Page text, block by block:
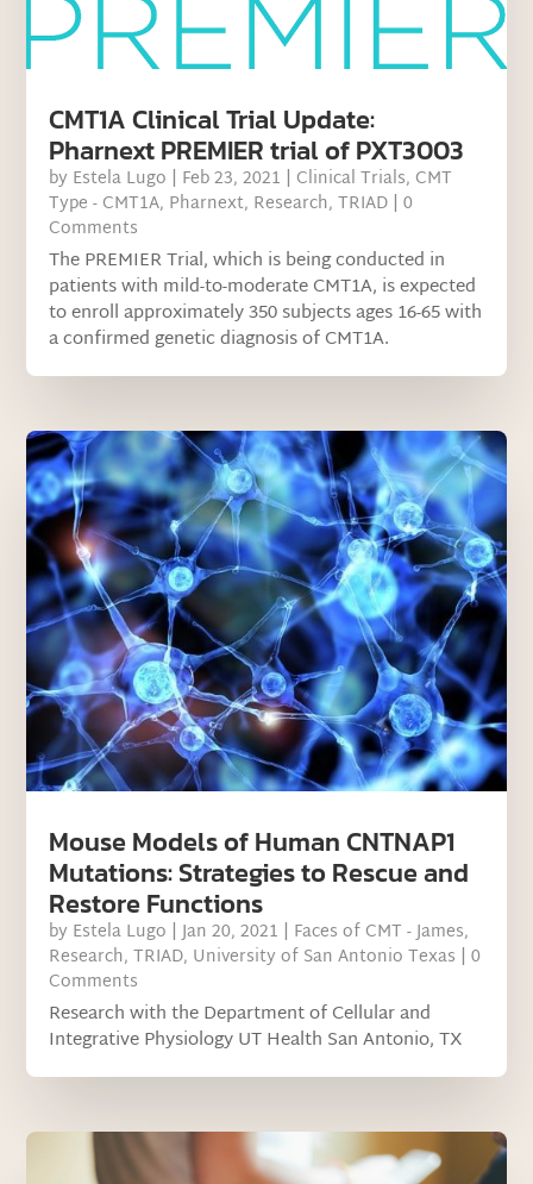
CMT1A Clinical Trial Update:
Pharnext PREMIER trial of PXT3003
by Estela Lugo | Feb 23, 2021 | Clinical Trials, CMT
Type - CMT1A, Pharnext, Research,TRIAD | 0
Comments
The PREMIER Trial, which is being conducted in
patients with mild-to-moderate CMT1A, is expected
to enroll approximately 350 subjects ages 16-65 with
a confirmed genetic diagnosis of CMT1A.
Mouse Models of Human CNTNAP1
Mutations: Strategies to Rescue and
Restore Functions
by Estela Lugo |Jan 20, 2021 | Faces of CMT - James,
Research,TRIAD, University of San Antonio Texas | 0
Comments
Research with the Department of Cellular and
Integrative Physiology UT Health San Antonio, TX